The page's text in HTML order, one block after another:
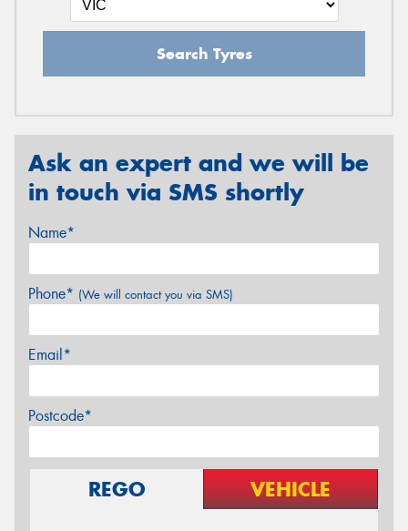
Search Tyres
Ask an expert and we will be
in touch via SMS shortly
Name*
Phone* (We will contact you via SMS)
Email*
Postcode*
REGO VEHICLE